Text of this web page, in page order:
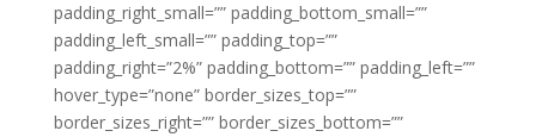
padding_right_small=”” padding_bottom_small=””
padding_left_small=”” padding_top=””
padding_right=”2%” padding_bottom=”” padding_left=””
hover_type=”none” border_sizes_top=””
border_sizes_right=”” border_sizes_bottom=””